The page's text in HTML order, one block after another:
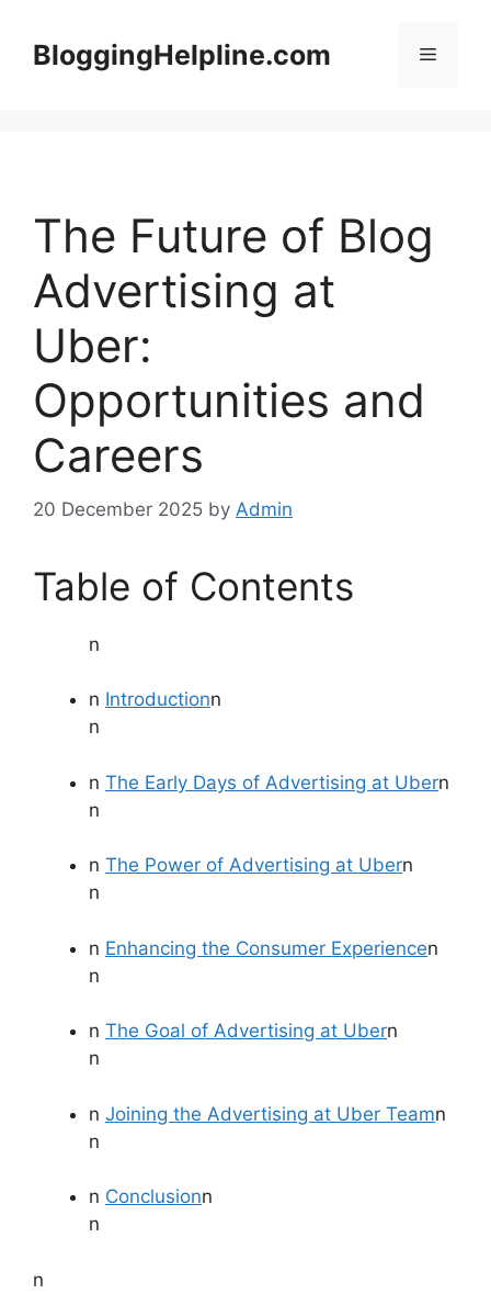
contentBloggingHelpline.com Menu
The Future of Blog
Advertising at
Uber:
Opportunities and
Careers
20 December 2025 by Admin
Table of Contents
n
n Introductionn
n
n The Early Days of Advertising at Ubern
n
n The Power of Advertising at Ubern
n
n Enhancing the Consumer Experiencen
n
n The Goal of Advertising at Ubern
n
n Joining the Advertising at Uber Teamn
n
n Conclusionn
n
n